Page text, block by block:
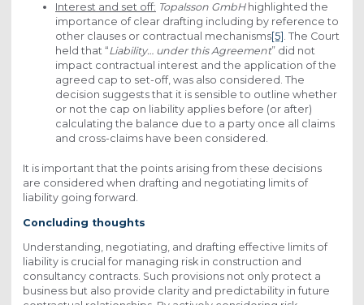
Interest and set off: Topalsson GmbH highlighted the
importance of clear drafting including by reference to
other clauses or contractual mechanisms[5] . The Court
held that “Liability… under this Agreement” did not
impact contractual interest and the application of the
agreed cap to set-off, was also considered. The
decision suggests that it is sensible to outline whether
or not the cap on liability applies before (or after)
calculating the balance due to a party once all claims
and cross-claims have been considered.
It is important that the points arising from these decisions
are considered when drafting and negotiating limits of
liability going forward.
Concluding thoughts
Understanding, negotiating, and drafting effective limits of
liability is crucial for managing risk in construction and
consultancy contracts. Such provisions not only protect a
business but also provide clarity and predictability in future